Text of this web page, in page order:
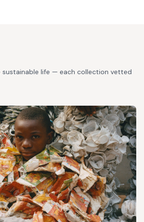
life — each collection vetted